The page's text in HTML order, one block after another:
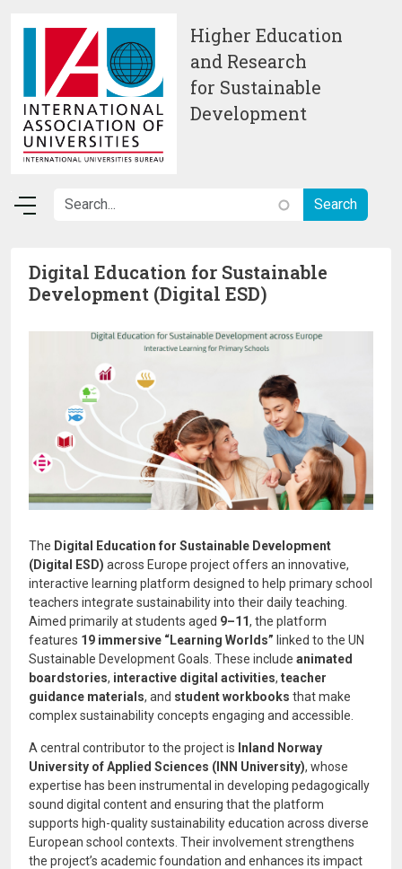
Higher Education
and Research
for Sustainable
Development
Digital Education for Sustainable
Development (Digital ESD)
The Digital Education for Sustainable Development
(Digital ESD) across Europe project offers an innovative,
interactive learning platform designed to help primary school
teachers integrate sustainability into their daily teaching.
Aimed primarily at students aged 9–11, the platform
features 19 immersive “Learning Worlds” linked to the UN
Sustainable Development Goals. These include animated
boardstories, interactive digital activities, teacher
guidance materials, and student workbooks that make
complex sustainability concepts engaging and accessible.
A central contributor to the project is Inland Norway
University of Applied Sciences (INN University), whose
expertise has been instrumental in developing pedagogically
sound digital content and ensuring that the platform
supports high-quality sustainability education across diverse
European school contexts. Their involvement strengthens
the project’s academic foundation and enhances its impact